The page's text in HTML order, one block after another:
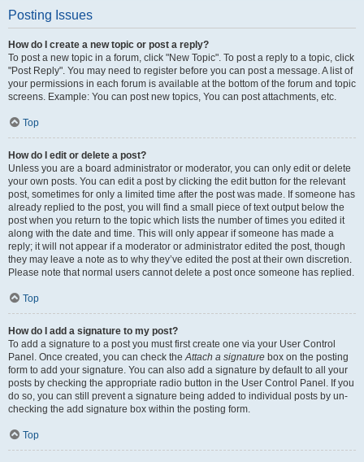
Posting Issues
How do I create a new topic or post a reply?
To post a new topic in a forum, click "New Topic". To post a reply to a topic, click
"Post Reply". You may need to register before you can post a message. A list of
your permissions in each forum is available at the bottom of the forum and topic
screens. Example: You can post new topics, You can post attachments, etc.
Top
How do I edit or delete a post?
Unless you are a board administrator or moderator, you can only edit or delete
your own posts. You can edit a post by clicking the edit button for the relevant
post, sometimes for only a limited time after the post was made. If someone has
already replied to the post, you will find a small piece of text output below the
post when you return to the topic which lists the number of times you edited it
along with the date and time. This will only appear if someone has made a
reply; it will not appear if a moderator or administrator edited the post, though
they may leave a note as to why they’ve edited the post at their own discretion.
Please note that normal users cannot delete a post once someone has replied.
Top
How do I add a signature to my post?
To add a signature to a post you must first create one via your User Control
Panel. Once created, you can check theAttach a signature box on the posting
form to add your signature. You can also add a signature by default to all your
posts by checking the appropriate radio button in the User Control Panel. If you
do so, you can still prevent a signature being added to individual posts by un-
checking the add signature box within the posting form.
Top